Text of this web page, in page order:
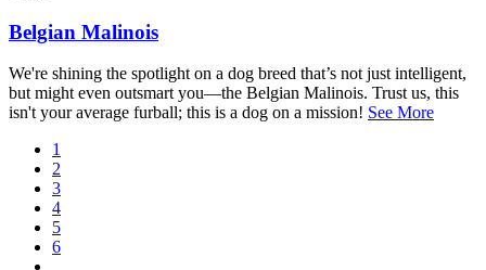
Belgian Malinois
We're shining the spotlight on a dog breed that’s not just intelligent,
but might even outsmart you—the Belgian Malinois. Trust us, this
isn't your average furball; this is a dog on a mission! See More
Pagination
Current
page
1
Page
2
Page
3
Page
4
Page
5
Page
6